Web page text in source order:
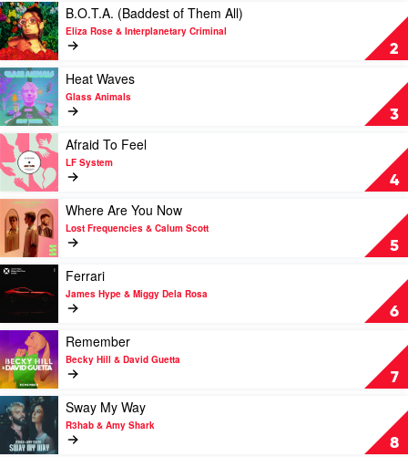
Guetta
&
Bebe
Rexha
2
Play
video
B.O.T.A.
(Baddest
of
Them
All)
by
Eliza
Rose
&
Interplanetary
Criminal
B.O.T.A. (Baddest of Them All)
Eliza Rose & Interplanetary Criminal
3
Play
video
Heat
Waves
by
Glass
Animals
Heat Waves
Glass Animals
4
Play
video
Afraid
To
Feel
by
LF
System
Afraid To Feel
LF System
5
Play
video
Where
Are
You
Now
by
Lost
Frequencies
&
Calum
Scott
Where Are You Now
Lost Frequencies & Calum Scott
6
Play
video
Ferrari
by
James
Hype
&
Miggy
Dela
Rosa
Ferrari
James Hype & Miggy Dela Rosa
7
Play
video
Remember
by
Becky
Hill
David
Remember
Becky Hill & David Guetta
8
Play
video
Sway
My
Sway My Way
R3hab & Amy Shark